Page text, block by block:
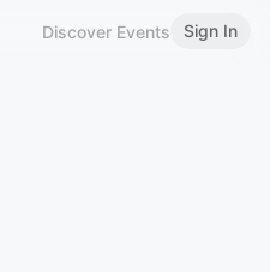
Discover Events Sign In